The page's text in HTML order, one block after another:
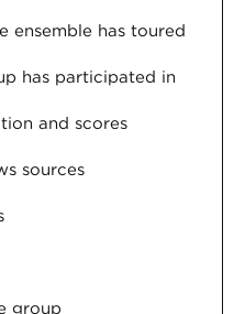
ensemble has toured
has participated in
and scores
sources
group